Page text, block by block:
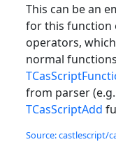
This can be an
for this function
operators,
normal
from parser
TCasScriptAdd
Source: castlescript/